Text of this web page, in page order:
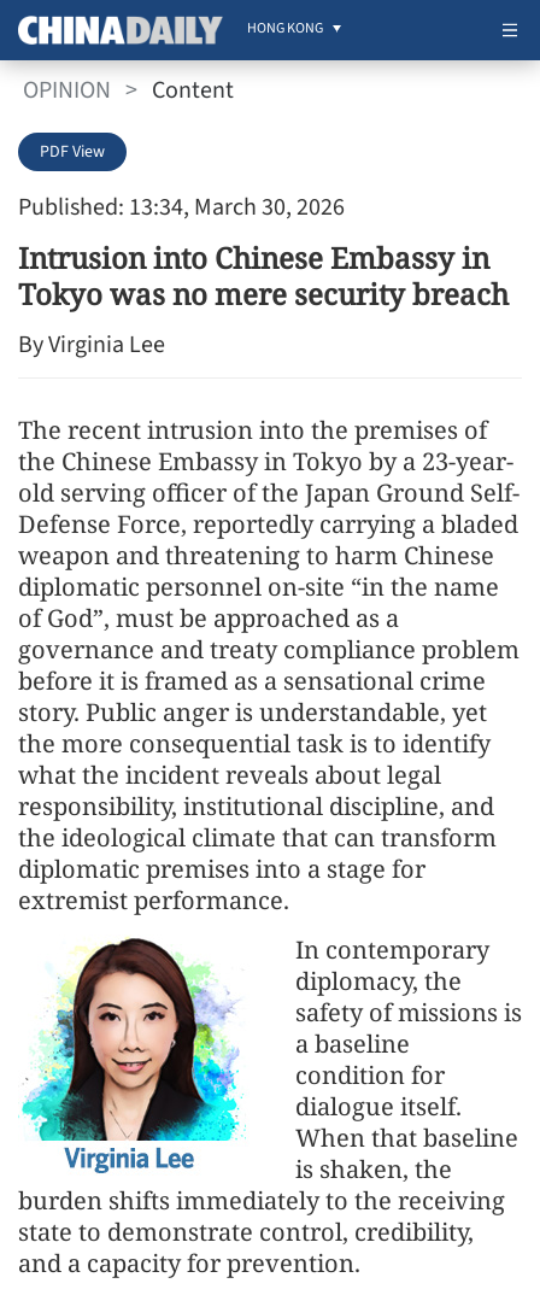
HONG KONG
OPINION > Content
Published: 13:34, March 30, 2026
PDF View
Intrusion into Chinese Embassy in
Tokyo was no mere security breach
By Virginia Lee
The recent intrusion into the premises of
the Chinese Embassy in Tokyo by a 23-year-
old serving officer of the Japan Ground Self-
Defense Force, reportedly carrying a bladed
weapon and threatening to harm Chinese
diplomatic personnel on-site “in the name
of God”, must be approached as a
governance and treaty compliance problem
before it is framed as a sensational crime
story. Public anger is understandable, yet
the more consequential task is to identify
what the incident reveals about legal
responsibility, institutional discipline, and
the ideological climate that can transform
diplomatic premises into a stage for
extremist performance.
In contemporary
diplomacy, the
safety of missions is
a baseline
condition for
dialogue itself.
When that baseline
is shaken, the
burden shifts immediately to the receiving
state to demonstrate control, credibility,
and a capacity for prevention.